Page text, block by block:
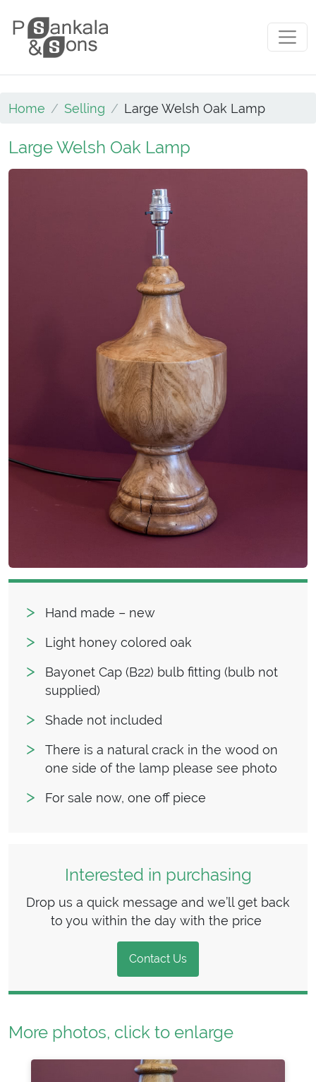
Main Navigation
Home Selling Large Welsh Oak Lamp
Large Welsh Oak Lamp
Hand made – new
Light honey colored oak
Bayonet Cap (B22) bulb fitting (bulb not
supplied)
Shade not included
There is a natural crack in the wood on
one side of the lamp please see photo
For sale now, one off piece
Interested in purchasing
Drop us a quick message and we’ll get back
to you within the day with the price
Contact Us
More photos, click to enlarge